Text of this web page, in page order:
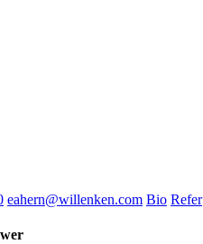
eahern@willenken.com Bio Refer